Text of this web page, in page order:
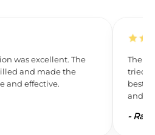
was excellent. The
and made the
and effective.
The
tried
best. I
and
- Ravi